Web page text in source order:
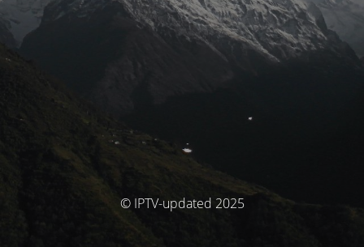
© IPTV-updated 2025